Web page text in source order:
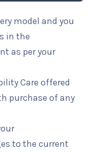
model and you
in the
as per your
Care offered
purchase of any
to the current